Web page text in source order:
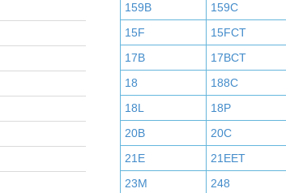
159B
159C
15F
15FCT
17B
17BCT
18
188C
18L
18P
20B
20C
21E
21EET
23M
248